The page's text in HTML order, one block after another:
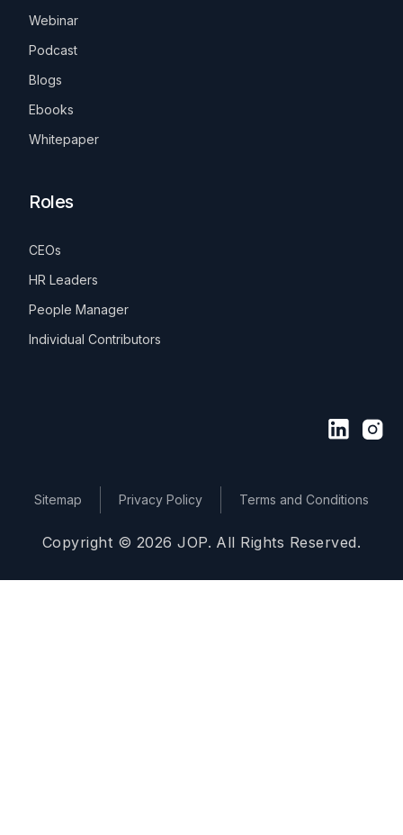
Webinar
Podcast
Blogs
Ebooks
Whitepaper
Roles
CEOs
HR Leaders
People Manager
Individual Contributors
Copyright © 2026 JOP. All Rights Reserved.
Sitemap Privacy Policy Terms and Conditions